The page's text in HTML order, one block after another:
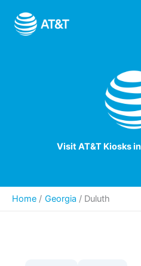
content
Visit AT&T Kiosks
Home Georgia / Duluth